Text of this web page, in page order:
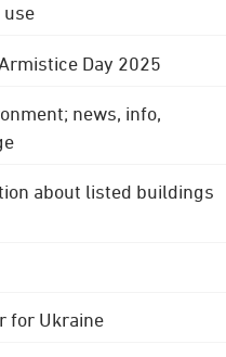
use
Day 2025
news, info,
about listed buildings
for Ukraine